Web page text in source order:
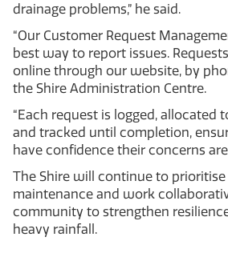
drainage problems,” he said.
“Our Customer Request
best way to report issues.
online through our website, by
the Shire Administration Centre.
“Each request is logged, allocated
and tracked until completion,
have confidence their concerns are
The Shire will continue to prioritise
maintenance and work
community to strengthen
heavy rainfall.